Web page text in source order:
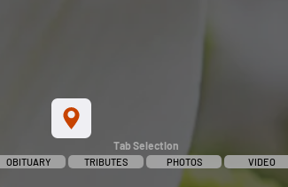
Tab Selection
OBITUARY TRIBUTES PHOTOS VIDEO